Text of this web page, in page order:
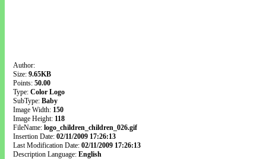
Author:
Size: 9.65KB
Points: 50.00
Type: Color Logo
SubType: Baby
Image Width: 150
Image Height: 118
FileName: logo_children_children_026.gif
Insertion Date: 02/11/2009 17:26:13
Last Modification Date: 02/11/2009 17:26:13
Description Language: English